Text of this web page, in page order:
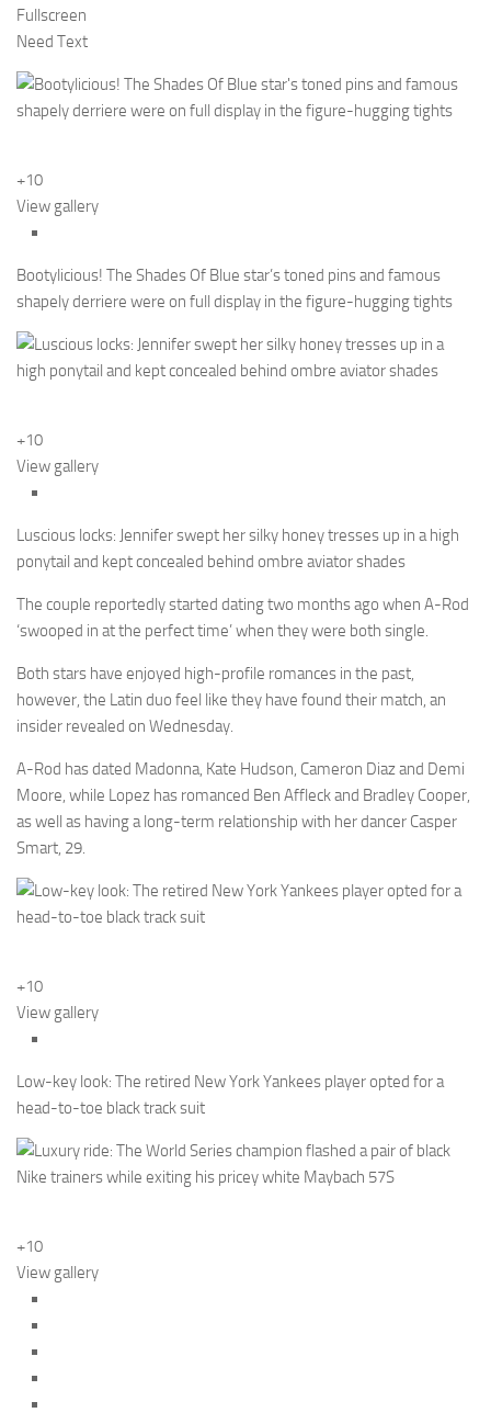
Fullscreen
Need Text
+10
View gallery
Bootylicious! The Shades Of Blue star’s toned pins and famous
shapely derriere were on full display in the figure-hugging tights
+10
View gallery
Luscious locks: Jennifer swept her silky honey tresses up in a high
ponytail and kept concealed behind ombre aviator shades
The couple reportedly started dating two months ago when A-Rod
‘swooped in at the perfect time’ when they were both single.
Both stars have enjoyed high-profile romances in the past,
however, the Latin duo feel like they have found their match, an
insider revealed on Wednesday.
A-Rod has dated Madonna, Kate Hudson, Cameron Diaz and Demi
Moore, while Lopez has romanced Ben Affleck and Bradley Cooper,
as well as having a long-term relationship with her dancer Casper
Smart, 29.
+10
View gallery
Low-key look: The retired New York Yankees player opted for a
head-to-toe black track suit
+10
View gallery